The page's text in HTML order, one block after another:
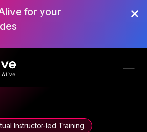
for your
Instructor-led Training